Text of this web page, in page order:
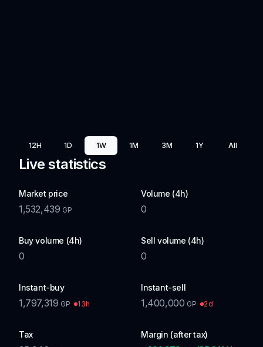
12H 1D 1W 1M 3M 1Y All
Live statistics
Market price
1,532,439 GP
Volume (4h)
0
Buy volume (4h)
0
Sell volume (4h)
0
Instant-buy
1,797,319 GP 13h
Instant-sell
1,400,000 GP 2d
Tax Margin (after tax)